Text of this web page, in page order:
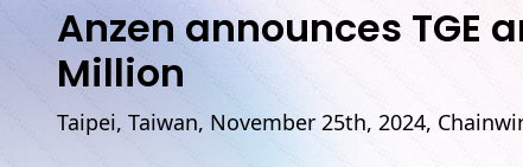
Anzen announces TGE
Million
Taipei, Taiwan, November 25th, 2024,